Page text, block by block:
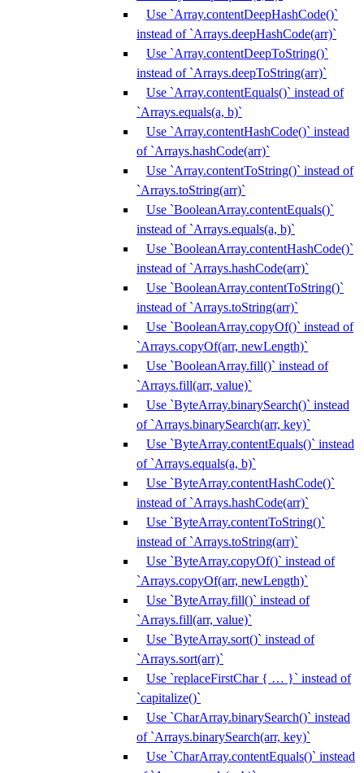
Use `Array.contentDeepHashCode()`
instead of `Arrays.deepHashCode(arr)`
Use `Array.contentDeepToString()`
instead of `Arrays.deepToString(arr)`
Use `Array.contentEquals()` instead of
`Arrays.equals(a, b)`
Use `Array.contentHashCode()` instead
of `Arrays.hashCode(arr)`
Use `Array.contentToString()` instead of
`Arrays.toString(arr)`
Use `BooleanArray.contentEquals()`
instead of `Arrays.equals(a, b)`
Use `BooleanArray.contentHashCode()`
instead of `Arrays.hashCode(arr)`
Use `BooleanArray.contentToString()`
instead of `Arrays.toString(arr)`
Use `BooleanArray.copyOf()` instead of
`Arrays.copyOf(arr, newLength)`
Use `BooleanArray.fill()` instead of
`Arrays.fill(arr, value)`
Use `ByteArray.binarySearch()` instead
of `Arrays.binarySearch(arr, key)`
Use `ByteArray.contentEquals()` instead
of `Arrays.equals(a, b)`
Use `ByteArray.contentHashCode()`
instead of `Arrays.hashCode(arr)`
Use `ByteArray.contentToString()`
instead of `Arrays.toString(arr)`
Use `ByteArray.copyOf()` instead of
`Arrays.copyOf(arr, newLength)`
Use `ByteArray.fill()` instead of
`Arrays.fill(arr, value)`
Use `ByteArray.sort()` instead of
`Arrays.sort(arr)`
Use `replaceFirstChar { … }` instead of
`capitalize()`
Use `CharArray.binarySearch()` instead
of `Arrays.binarySearch(arr, key)`
Use `CharArray.contentEquals()` instead